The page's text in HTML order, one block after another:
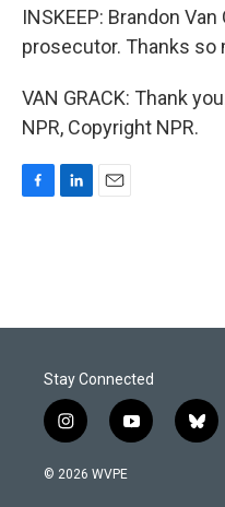
INSKEEP: Brandon
prosecutor. Thanks so
VAN GRACK: Thank
NPR, Copyright NPR.
o
I
Stay Connected
i
n
s
y
o
b
l
© 2026 WVPE